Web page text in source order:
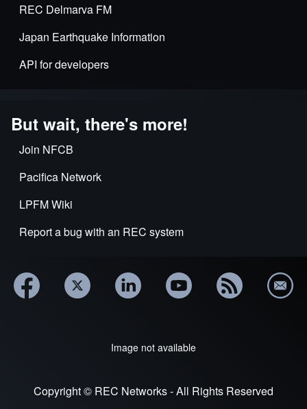
REC Delmarva FM
Japan Earthquake Information
API for developers
But wait, there's more!
Join NFCB
Pacifica Network
LPFM Wiki
Report a bug with an REC system
Image not available
Copyright © REC Networks - All Rights Reserved